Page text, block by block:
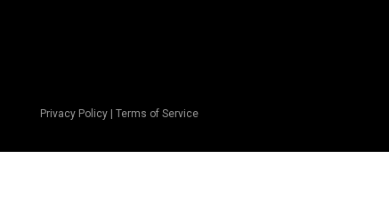
Privacy Policy Terms of Service